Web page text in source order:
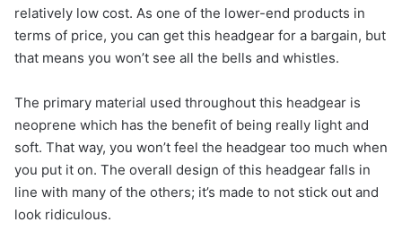
relatively low cost. As one of the lower-end products in
terms of price, you can get this headgear for a bargain, but
that means you won’t see all the bells and whistles.
The primary material used throughout this headgear is
neoprene which has the benefit of being really light and
soft. That way, you won’t feel the headgear too much when
you put it on. The overall design of this headgear falls in
line with many of the others; it’s made to not stick out and
look ridiculous.